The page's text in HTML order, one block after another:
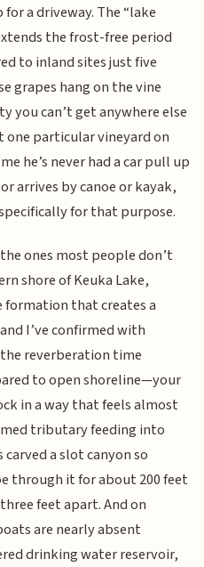
a driveway. The “lake
the frost-free period
to inland sites just five
grapes hang on the vine
you can’t get anywhere else
one particular vineyard on
he’s never had a car pull up
arrives by canoe or kayak,
for that purpose.
ones most people don’t
shore of Keuka Lake,
formation that creates a
I’ve confirmed with
reverberation time
to open shoreline—your
in a way that feels almost
tributary feeding into
a slot canyon so
through it for about 200 feet
feet apart. And on
are nearly absent
drinking water reservoir,